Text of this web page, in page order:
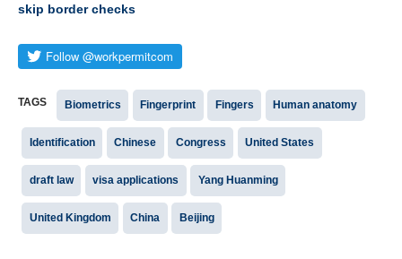
skip border checks
TAGS Biometrics Fingerprint Fingers Human anatomy
Identification Chinese Congress United States
draft law visa applications Yang Huanming
United Kingdom China Beijing